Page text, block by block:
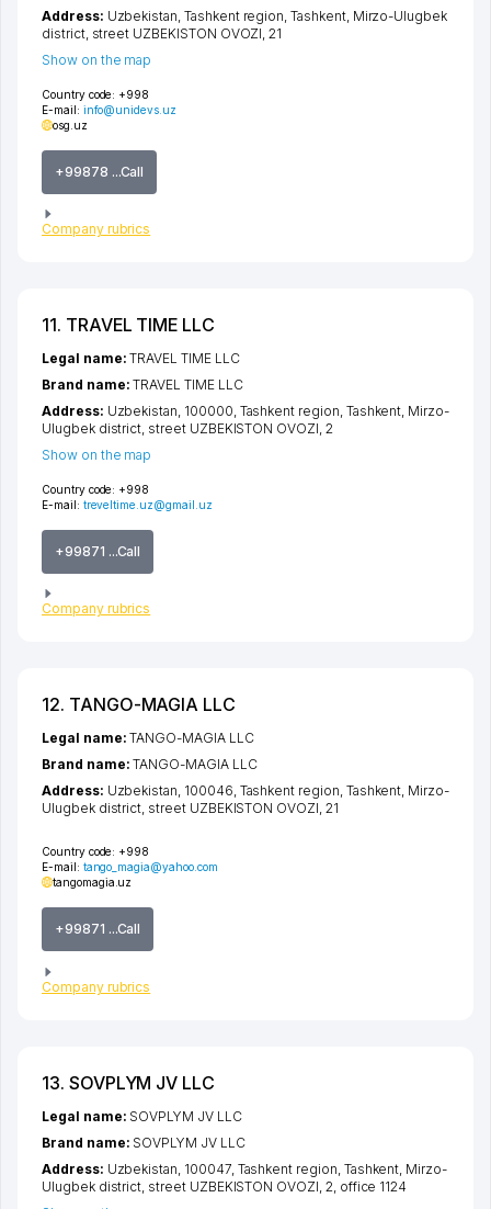
Country code: +998
E-mail: info@unidevs.uz
osg.uz
+99878 ...Call
Company rubrics
Address: Uzbekistan, Tashkent region ,Tashkent, Mirzo-Ulugbek
district, street UZBEKISTON OVOZI , 21
Show on the map
11. TRAVEL TIME LLC
Country code: +998
E-mail: treveltime.uz@gmail.uz
+99871 ...Call
Company rubrics
Legal name:TRAVEL TIME LLC
Brand name:TRAVEL TIME LLC
Address: Uzbekistan, 100000, Tashkent region, Tashkent, Mirzo-
Ulugbek district, street UZBEKISTON OVOZI, 2
Show on the map
12. TANGO-MAGIA LLC
Country code: +998
E-mail: tango_magia@yahoo.com
tangomagia.uz
+99871 ...Call
Company rubrics
Legal name:TANGO-MAGIA LLC
Brand name:TANGO-MAGIA LLC
Address: Uzbekistan, 100046, Tashkent region, Tashkent, Mirzo-
Ulugbek district, street UZBEKISTON OVOZI, 21
13. SOVPLYM JV LLC
Legal name: SOVPLYM JV LLC
Brand name: SOVPLYM JV LLC
Address: Uzbekistan, 100047, Tashkent region Tashkent Mirzo-
Ulugbek district street UZBEKISTON OVOZI , 2, office 1124